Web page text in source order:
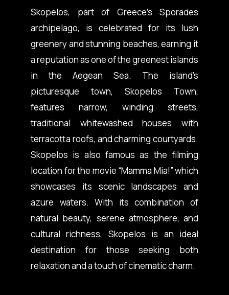
Skopelos, part of Greece’s Sporades
archipelago, is celebrated for its lush
greenery and stunning beaches, earning it
a reputation as one of the greenest islands
in the Aegean Sea. The island’s
picturesque town, Skopelos Town,
features narrow, winding streets,
traditional whitewashed houses with
terracotta roofs, and charming courtyards.
Skopelos is also famous as the filming
location for the movie “Mamma Mia!” which
showcases its scenic landscapes and
azure waters. With its combination of
natural beauty, serene atmosphere, and
cultural richness, Skopelos is an ideal
destination for those seeking both
relaxation and a touch of cinematic charm.